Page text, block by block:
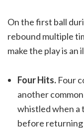
On the first ball
rebound multiple
make the play is
Four Hits. Four
another
whistled when a
before